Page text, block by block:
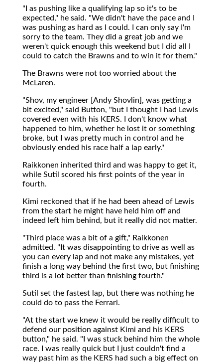
"I as pushing like a qualifying lap so it's to be
expected," he said. "We didn't have the pace and I
was pushing as hard as I could. I can only say I'm
sorry to the team. They did a great job and we
weren't quick enough this weekend but I did all I
could to catch the Brawns and to win it for them."
The Brawns were not too worried about the
McLaren.
"Shov, my engineer [Andy Shovlin], was getting a
bit excited," said Button, "but I thought I had Lewis
covered even with his KERS. I don't know what
happened to him, whether he lost it or something
broke, but I was pretty much in control and he
obviously ended his race half a lap early."
Raikkonen inherited third and was happy to get it,
while Sutil scored his first points of the year in
fourth.
Kimi reckoned that if he had been ahead of Lewis
from the start he might have held him off and
indeed left him behind, but it really did not matter.
"Third place was a bit of a gift," Raikkonen
admitted. "It was disappointing to drive as well as
you can every lap and not make any mistakes, yet
finish a long way behind the first two, but finishing
third is a lot better than finishing fourth."
Sutil set the fastest lap, but there was nothing he
could do to pass the Ferrari.
"At the start we knew it would be really difficult to
defend our position against Kimi and his KERS
button," he said. "I was stuck behind him the whole
race. I was really quick but I just couldn't find a
way past him as the KERS had such a big effect on